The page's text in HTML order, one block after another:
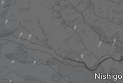
Nishigo